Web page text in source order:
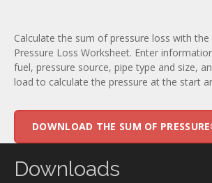
Calculate the sum of pressure loss with the
Pressure Loss Worksheet. Enter
fuel, pressure source, pipe type and size,
load to calculate the pressure at the start
DOWNLOAD THE SUM OF
Downloads